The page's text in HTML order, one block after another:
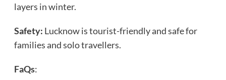
layers in winter.
Safety: Lucknow is tourist-friendly and safe for
families and solo travellers.
FaQs: